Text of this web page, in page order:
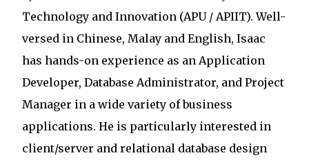
Technology and Innovation (APU / APIIT). Well-
versed in Chinese, Malay and English, Isaac
has hands-on experience as an Application
Developer, Database Administrator, and Project
Manager in a wide variety of business
applications. He is particularly interested in
client/server and relational database design